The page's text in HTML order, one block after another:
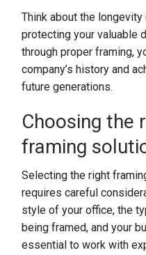
Think about the
protecting your valuable
through proper framing,
company’s history and
future generations.
Choosing the
framing
Selecting the right
requires careful
style of your office, the
being framed, and your
essential to work with